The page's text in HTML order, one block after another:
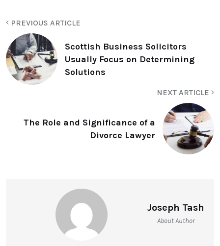
PREVIOUS ARTICLE
Scottish Business Solicitors
Usually Focus on Determining
Solutions
NEXT ARTICLE
The Role and Significance of a
Divorce Lawyer
Joseph Tash
About Author